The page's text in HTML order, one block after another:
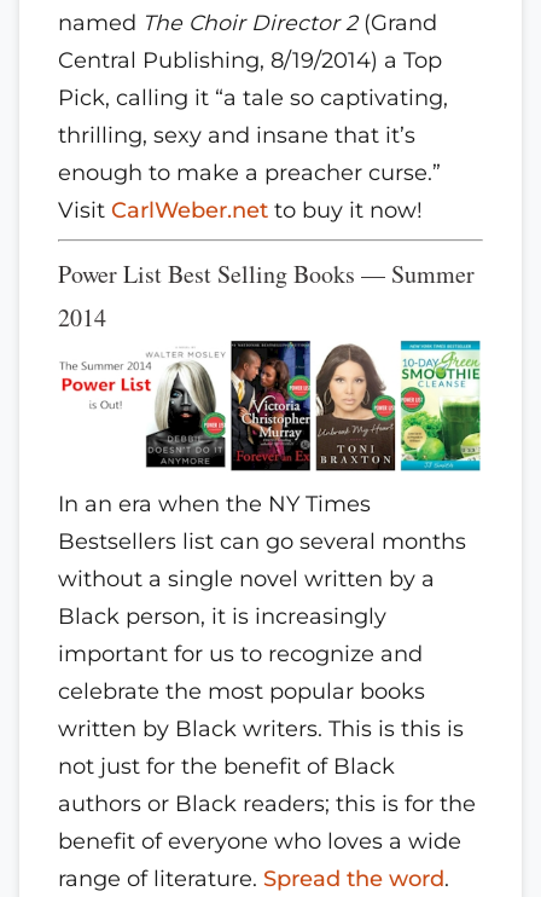
named The Choir Director 2(Grand
Central Publishing, 8/19/2014) a Top
Pick, calling it “a tale so captivating,
thrilling, sexy and insane that it’s
enough to make a preacher curse.”
Visit CarlWeber.net to buy it now!
Power List Best Selling Books — Summer
2014
In an era when the NY Times
Bestsellers list can go several months
without a single novel written by a
Black person, it is increasingly
important for us to recognize and
celebrate the most popular books
written by Black writers. This is this is
not just for the benefit of Black
authors or Black readers; this is for the
benefit of everyone who loves a wide
range of literature. Spread the word.